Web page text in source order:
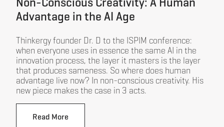
Advantage in the AI Age
Thinkergy founder Dr. D to the ISPIM conference:
when everyone uses in essence the same AI in the
innovation process, the layer it masters is the layer
that produces sameness. So where does human
advantage live now? In non-conscious creativity. His
new piece makes the case in 3 acts.
Read More